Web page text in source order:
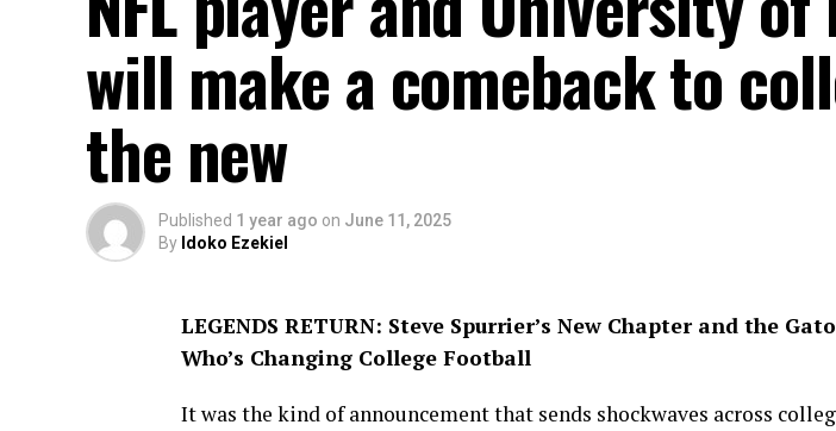
will make a comeback to
the new
Published 1 year ago on June 11, 2025
By Idoko Ezekiel
LEGENDS RETURN: Steve Spurrier’s New Chapter and the
Who’s Changing College Football
It was the kind of announcement that sends shockwaves across